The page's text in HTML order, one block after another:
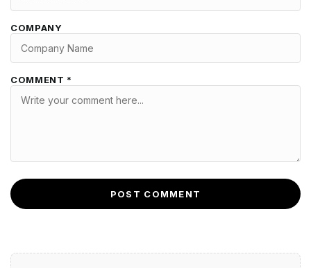
COMPANY
COMMENT *
POST COMMENT